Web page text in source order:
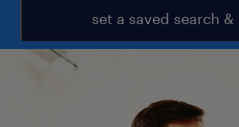
set a saved search &